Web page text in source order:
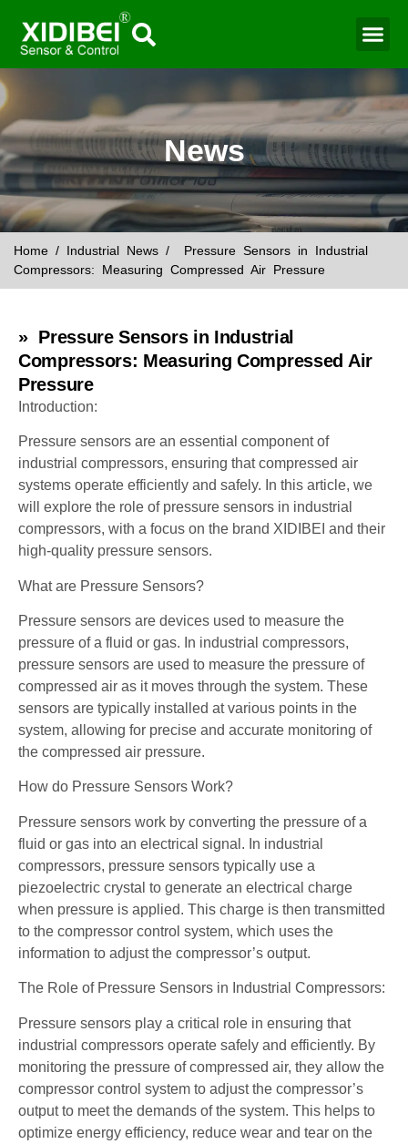
News
Home / Industrial News / Pressure Sensors in Industrial
Compressors: Measuring Compressed Air Pressure
» Pressure Sensors in Industrial
Compressors: Measuring Compressed Air
Pressure
Introduction:
Pressure sensors are an essential component of
industrial compressors, ensuring that compressed air
systems operate efficiently and safely. In this article, we
will explore the role of pressure sensors in industrial
compressors, with a focus on the brand XIDIBEI and their
high-quality pressure sensors.
What are Pressure Sensors?
Pressure sensors are devices used to measure the
pressure of a fluid or gas. In industrial compressors,
pressure sensors are used to measure the pressure of
compressed air as it moves through the system. These
sensors are typically installed at various points in the
system, allowing for precise and accurate monitoring of
the compressed air pressure.
How do Pressure Sensors Work?
Pressure sensors work by converting the pressure of a
fluid or gas into an electrical signal. In industrial
compressors, pressure sensors typically use a
piezoelectric crystal to generate an electrical charge
when pressure is applied. This charge is then transmitted
to the compressor control system, which uses the
information to adjust the compressor’s output.
The Role of Pressure Sensors in Industrial Compressors:
Pressure sensors play a critical role in ensuring that
industrial compressors operate safely and efficiently. By
monitoring the pressure of compressed air, they allow the
compressor control system to adjust the compressor’s
output to meet the demands of the system. This helps to
optimize energy efficiency, reduce wear and tear on the